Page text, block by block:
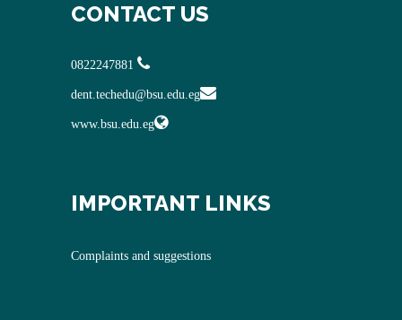
CONTACT US
dent.techedu@bsu.edu.eg
www.bsu.edu.eg
IMPORTANT LINKS
Complaints and suggestions